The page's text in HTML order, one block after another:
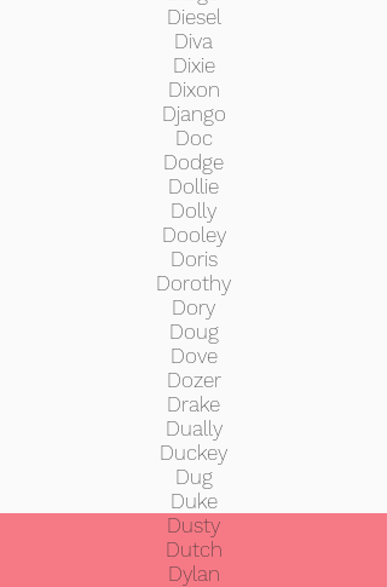
Diesel
Diva
Dixie
Dixon
Django
Doc
Dodge
Dollie
Dolly
Dooley
Doris
Dorothy
Dory
Doug
Dove
Dozer
Drake
Dually
Duckey
Dug
Duke
Dusty
Dutch
Dylan